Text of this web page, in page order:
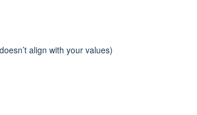
align with your values)